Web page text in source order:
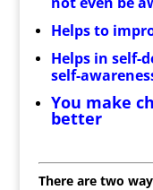
Helps to
Helps in self-
self-
You make
better
There are two